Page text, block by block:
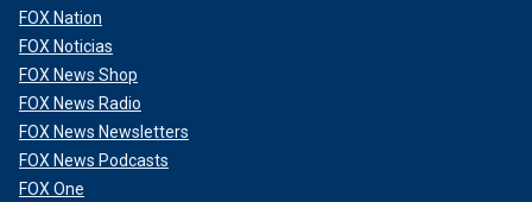
FOX Nation
FOX Noticias
FOX News Shop
FOX News Radio
FOX News Newsletters
FOX News Podcasts
FOX One